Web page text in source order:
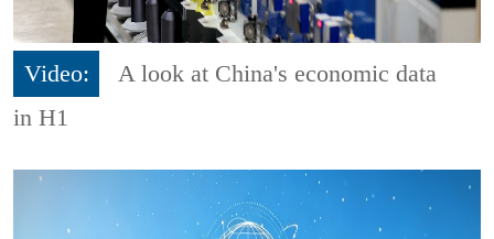
Video:
A look at China's economic data
in H1